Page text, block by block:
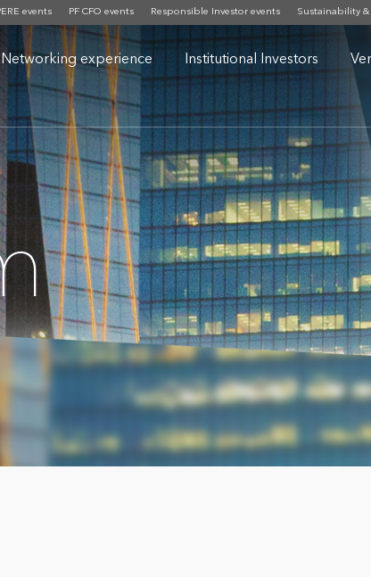
events PF CFO events Responsible Investor events Sustainability &
Networking experience Institutional Investors